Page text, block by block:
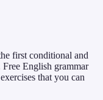
first conditional and
Free English grammar
that you can